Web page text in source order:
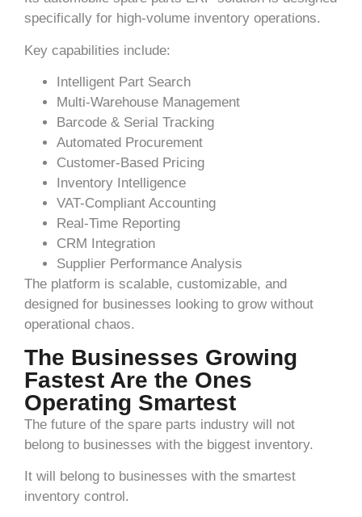
specifically for high-volume inventory operations.
Key capabilities include:
Intelligent Part Search
Multi-Warehouse Management
Barcode & Serial Tracking
Automated Procurement
Customer-Based Pricing
Inventory Intelligence
VAT-Compliant Accounting
Real-Time Reporting
CRM Integration
Supplier Performance Analysis
The platform is scalable, customizable, and
designed for businesses looking to grow without
operational chaos.
The Businesses Growing
Fastest Are the Ones
Operating Smartest
The future of the spare parts industry will not
belong to businesses with the biggest inventory.
It will belong to businesses with the smartest
inventory control.